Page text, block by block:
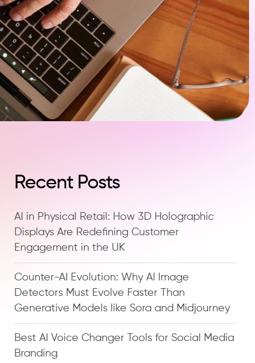
Recent Posts
AI in Physical Retail: How 3D Holographic
Displays Are Redefining Customer
Engagement in the UK
Counter-AI Evolution: Why AI Image
Detectors Must Evolve Faster Than
Generative Models like Sora and Midjourney
Best AI Voice Changer Tools for Social Media
Branding